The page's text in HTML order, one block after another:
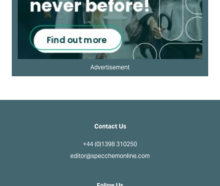
Advertisement
Contact Us
+44 (0)1398 310250
editor@specchemonline.com